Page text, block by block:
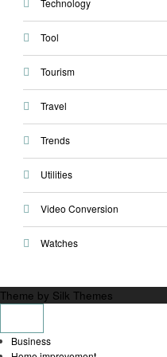
Technology
Tool
Tourism
Travel
Trends
Utilities
Video Conversion
Watches
Theme by Silk Themes
Business